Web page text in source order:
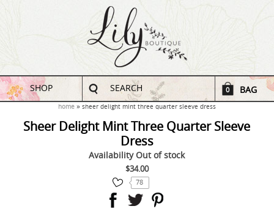
SHOP SEARCH 0 BAG
home sheer delight mint three quarter sleeve dress
Sheer Delight Mint Three Quarter Sleeve
Dress
Availability Out of stock
$34.00
78